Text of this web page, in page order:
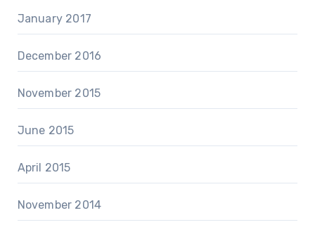
January 2017
December 2016
November 2015
June 2015
April 2015
November 2014